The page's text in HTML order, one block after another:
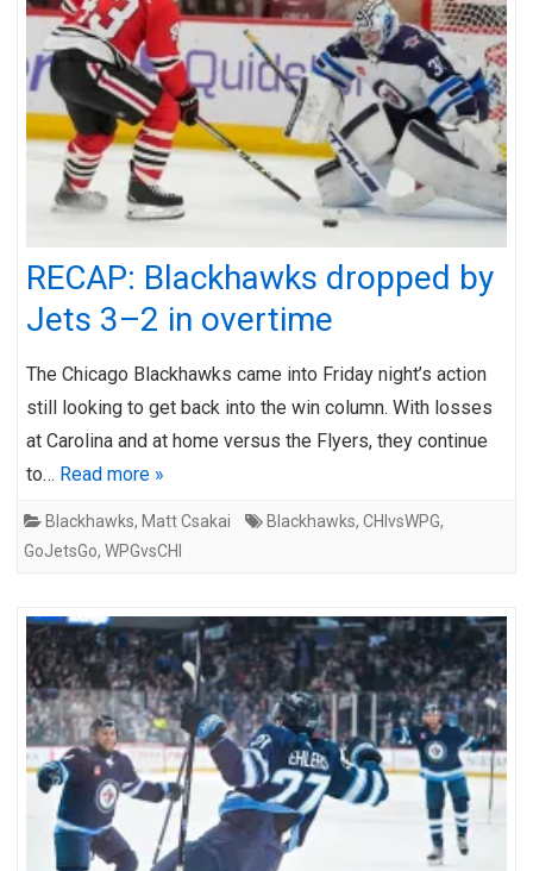
RECAP: Blackhawks dropped by
Jets 3–2 in overtime
The Chicago Blackhawks came into Friday night’s action
still looking to get back into the win column. With losses
at Carolina and at home versus the Flyers, they continue
to… Read more »
Blackhawks, Matt Csakai Blackhawks, CHIvsWPG,
GoJetsGo, WPGvsCHI